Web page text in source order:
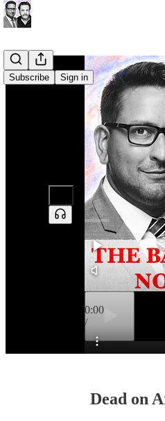
Subscribe Sign in
0:00
/
Preview
Dead on